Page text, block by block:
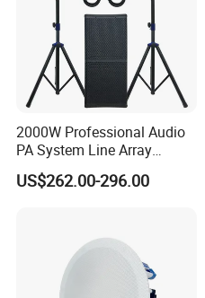
2000W Professional Audio
PA System Line Array
Speaker with Dual 12"
Active Subwoofer
US$262.00-296.00